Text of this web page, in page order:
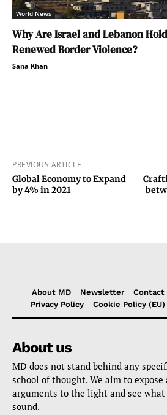
World News
Why Are Israel and Lebanon
Renewed Border Violence?
Sana Khan
PREVIOUS ARTICLE
Global Economy to Expand
by 4% in 2021
About MD Newsletter Contact
Privacy Policy
Cookie Policy (EU)
About us
MD does not stand behind any
school of thought. We aim to
arguments to the light and see
sound.